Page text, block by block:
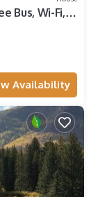
Bus, Wi-Fi,
Availability